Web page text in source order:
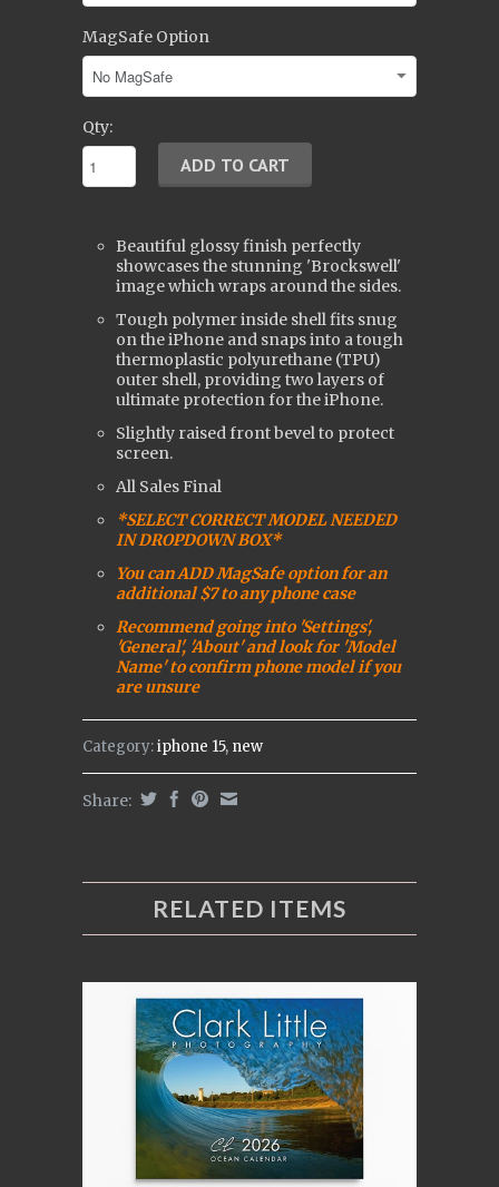
MagSafe Option
Qty:
Beautiful glossy finish perfectly
showcases the stunning 'Brockswell'
image which wraps around the sides.
Tough polymer inside shell fits snug
on the iPhone and snaps into a tough
thermoplastic polyurethane (TPU)
outer shell, providing two layers of
ultimate protection for the iPhone.
Slightly raised front bevel to protect
screen.
All Sales Final
*SELECT CORRECT MODEL NEEDED
IN DROPDOWN BOX*
You can ADD MagSafe option for an
additional $7 to any phone case
Recommend going into 'Settings',
'General', 'About' and look for 'Model
Name' to confirm phone model if you
are unsure
Category:iphone 15, new
Share:
RELATED ITEMS